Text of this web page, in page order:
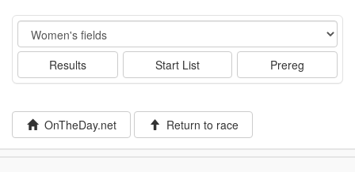
Event
Results Start List Prereg
OnTheDay.net Return to race